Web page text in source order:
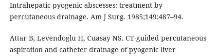
Intrahepatic pyogenic abscesses: treatment by
percutaneous drainage. Am J Surg. 1985;149:487–94.
Attar B, Levendoglu H, Cuasay NS. CT-guided percutaneous
aspiration and catheter drainage of pyogenic liver